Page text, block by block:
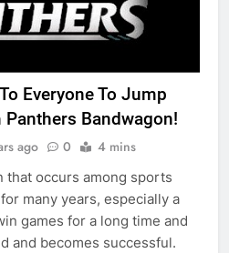
Everyone To Jump
Bandwagon!
ago 0 4 mins
that occurs among sports
many years, especially a
games for a long time and
and becomes successful.